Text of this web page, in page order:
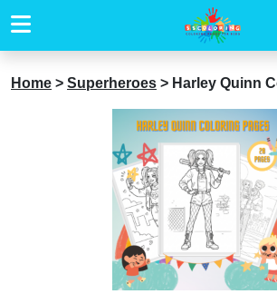
Home > Superheroes > Harley Quinn